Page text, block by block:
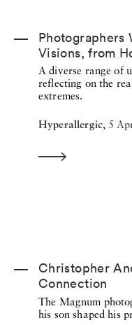
Photographers
Visions, from
A diverse range of
reflecting on the
extremes.
Hyperallergic, 5
Christopher
Connection
The Magnum
his son shaped his